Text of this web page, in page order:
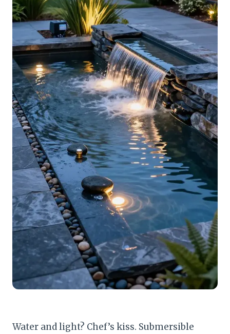
Water and light? Chef’s kiss. Submersible